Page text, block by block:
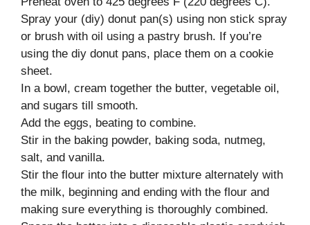
Spray your (diy) donut pan(s) using non stick spray
or brush with oil using a pastry brush. If you’re
using the diy donut pans, place them on a cookie
sheet.
In a bowl, cream together the butter, vegetable oil,
and sugars till smooth.
Add the eggs, beating to combine.
Stir in the baking powder, baking soda, nutmeg,
salt, and vanilla.
Stir the flour into the butter mixture alternately with
the milk, beginning and ending with the flour and
making sure everything is thoroughly combined.